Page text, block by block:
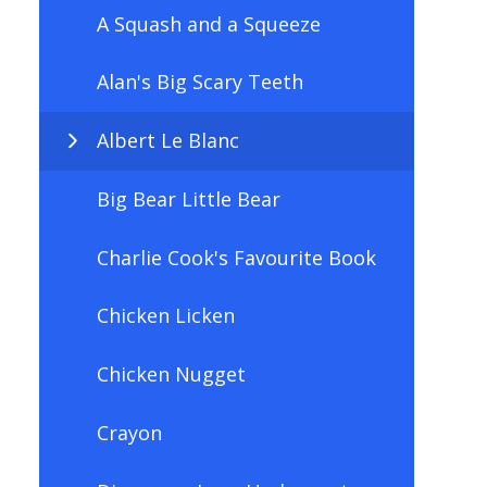
A Squash and a Squeeze
Alan's Big Scary Teeth
Albert Le Blanc
Big Bear Little Bear
Charlie Cook's Favourite Book
Chicken Licken
Chicken Nugget
Crayon